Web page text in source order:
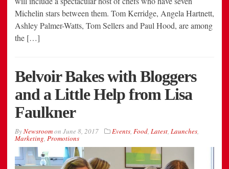
Michelin stars between them. Tom Kerridge, Angela Hartnett,
Ashley Palmer-Watts, Tom Sellers and Paul Hood, are among
the […]
Belvoir Bakes with Bloggers
and a Little Help from Lisa
Faulkner
ByNewsroomon June 8, 2017 Events, Food, Latest, Launches,
Marketing, Promotions